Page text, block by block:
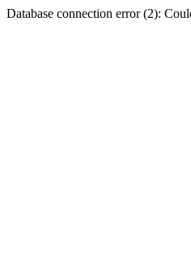
Database connection error (2):